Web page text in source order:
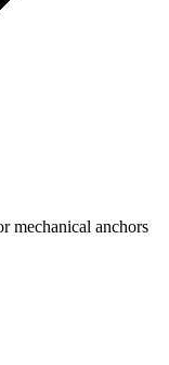
mechanical anchors